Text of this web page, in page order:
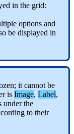
in the grid:
options and
be displayed in
; it cannot be
is Image, Label,
under the
to their